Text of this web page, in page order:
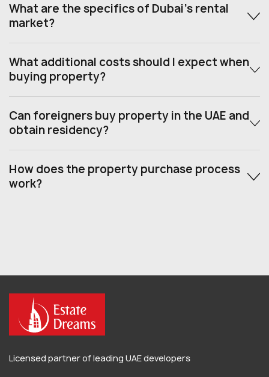
What are the specifics of Dubai’s rental
market?
What additional costs should I expect when
buying property?
Can foreigners buy property in the UAE and
obtain residency?
How does the property purchase process
work?
Licensed partner of leading UAE developers